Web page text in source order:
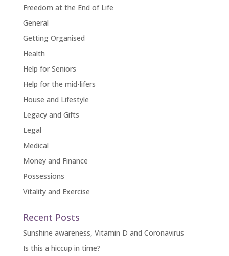
Freedom at the End of Life
General
Getting Organised
Health
Help for Seniors
Help for the mid-lifers
House and Lifestyle
Legacy and Gifts
Legal
Medical
Money and Finance
Possessions
Vitality and Exercise
Recent Posts
Sunshine awareness, Vitamin D and Coronavirus
Is this a hiccup in time?